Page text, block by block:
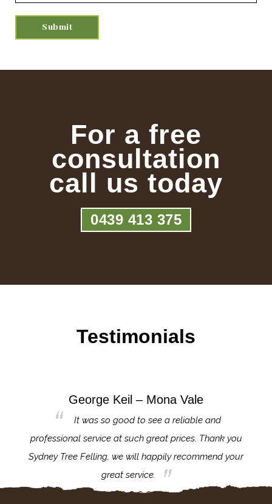
For a free
consultation
call us today
0439 413 375
Testimonials
George Keil – Mona Vale
It was so good to see a reliable and
professional service at such great prices. Thank you
Sydney Tree Felling, we will happily recommend your
great service.